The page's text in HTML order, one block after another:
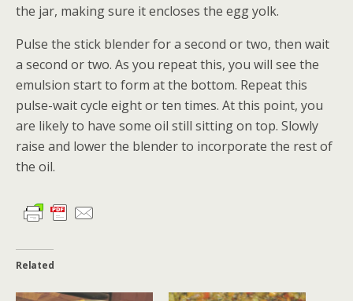
the jar, making sure it encloses the egg yolk.
Pulse the stick blender for a second or two, then wait
a second or two. As you repeat this, you will see the
emulsion start to form at the bottom. Repeat this
pulse-wait cycle eight or ten times. At this point, you
are likely to have some oil still sitting on top. Slowly
raise and lower the blender to incorporate the rest of
the oil.
Related